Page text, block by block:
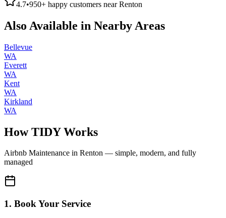
4.7•950+ happy customers nearRenton
Also Available in Nearby Areas
Bellevue
WA
Everett
WA
Kent
WA
Kirkland
WA
How TIDY Works
Airbnb Maintenance in Renton — simple, modern, and fully
managed
1. Book Your Service